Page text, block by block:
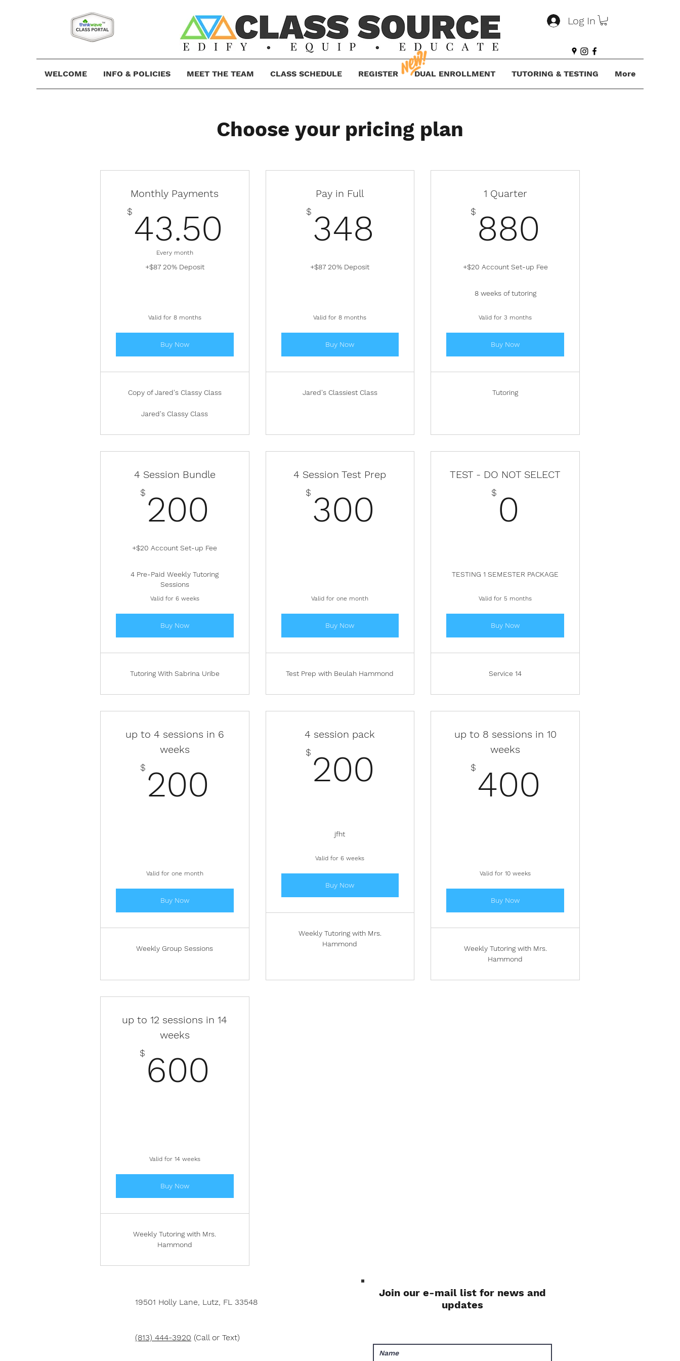
Log In
WELCOME INFO & POLICIES MEET THE TEAM CLASS SCHEDULE REGISTER DUAL ENROLLMENT TUTORING & TESTING More
Choose your pricing plan
Monthly Payments
$ 43.50 43.50$
Every month
+$87 20% Deposit
Valid for 8 months
Buy Now
Copy of Jared's Classy Class
Jared's Classy Class
Pay in Full
$ 348
+$87 20% Deposit
Valid for 8 months
Buy Now
Jared's Classiest Class
1 Quarter
$ 880
+$20 Account Set-up Fee
8 weeks of tutoring
Valid for 3 months
Buy Now
Tutoring
4 Session Bundle
$ 200
+$20 Account Set-up Fee
4 Pre-Paid Weekly Tutoring
Sessions
Valid for 6 weeks
Buy Now
Tutoring With Sabrina Uribe
4 Session Test Prep
$ 300
Valid for one month
Buy Now
Test Prep with Beulah Hammond
TEST - DO NOT SELECT
$ 0
TESTING 1 SEMESTER PACKAGE
Valid for 5 months
Buy Now
Service 14
up to 4 sessions in 6
weeks
$ 200
Valid for one month
Buy Now
Weekly Group Sessions
4 session pack
$ 200
jfht
Valid for 6 weeks
Buy Now
Weekly Tutoring with Mrs.
Hammond
up to 8 sessions in 10
weeks
$ 400
Valid for 10 weeks
Buy Now
Weekly Tutoring with Mrs.
Hammond
up to 12 sessions in 14
weeks
$ 600
Valid for 14 weeks
Buy Now
Weekly Tutoring with Mrs.
Hammond
19501 Holly Lane, Lutz, FL 33548
(813) 444-3920 (Call or Text)
Join our e-mail list for news and
updates